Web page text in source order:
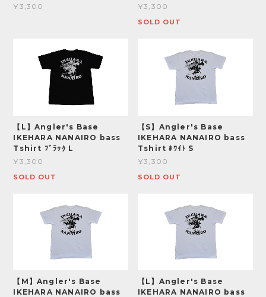
¥3,300 ¥3,300
SOLD OUT
【L】Angler's Base
IKEHARA NANAIRO bass
Tshirt ﾌﾞﾗｯｸ L
¥3,300
SOLD OUT
【S】Angler's Base
IKEHARA NANAIRO bass
Tshirt ﾎﾜｲﾄ S
¥3,300
SOLD OUT
【M】Angler's Base
IKEHARA NANAIRO bass
【L】Angler's Base
IKEHARA NANAIRO bass